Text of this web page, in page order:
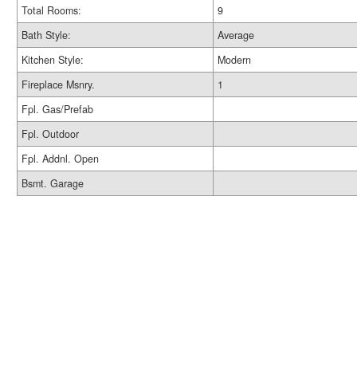
Total Rooms:
9
Bath Style:
Average
Kitchen Style:
Modern
Fireplace Msnry.
1
Fpl. Gas/Prefab
Fpl. Outdoor
Fpl. Addnl. Open
Bsmt. Garage